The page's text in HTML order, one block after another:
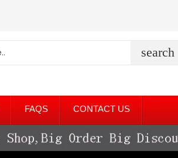
search
FAQS CONTACT US